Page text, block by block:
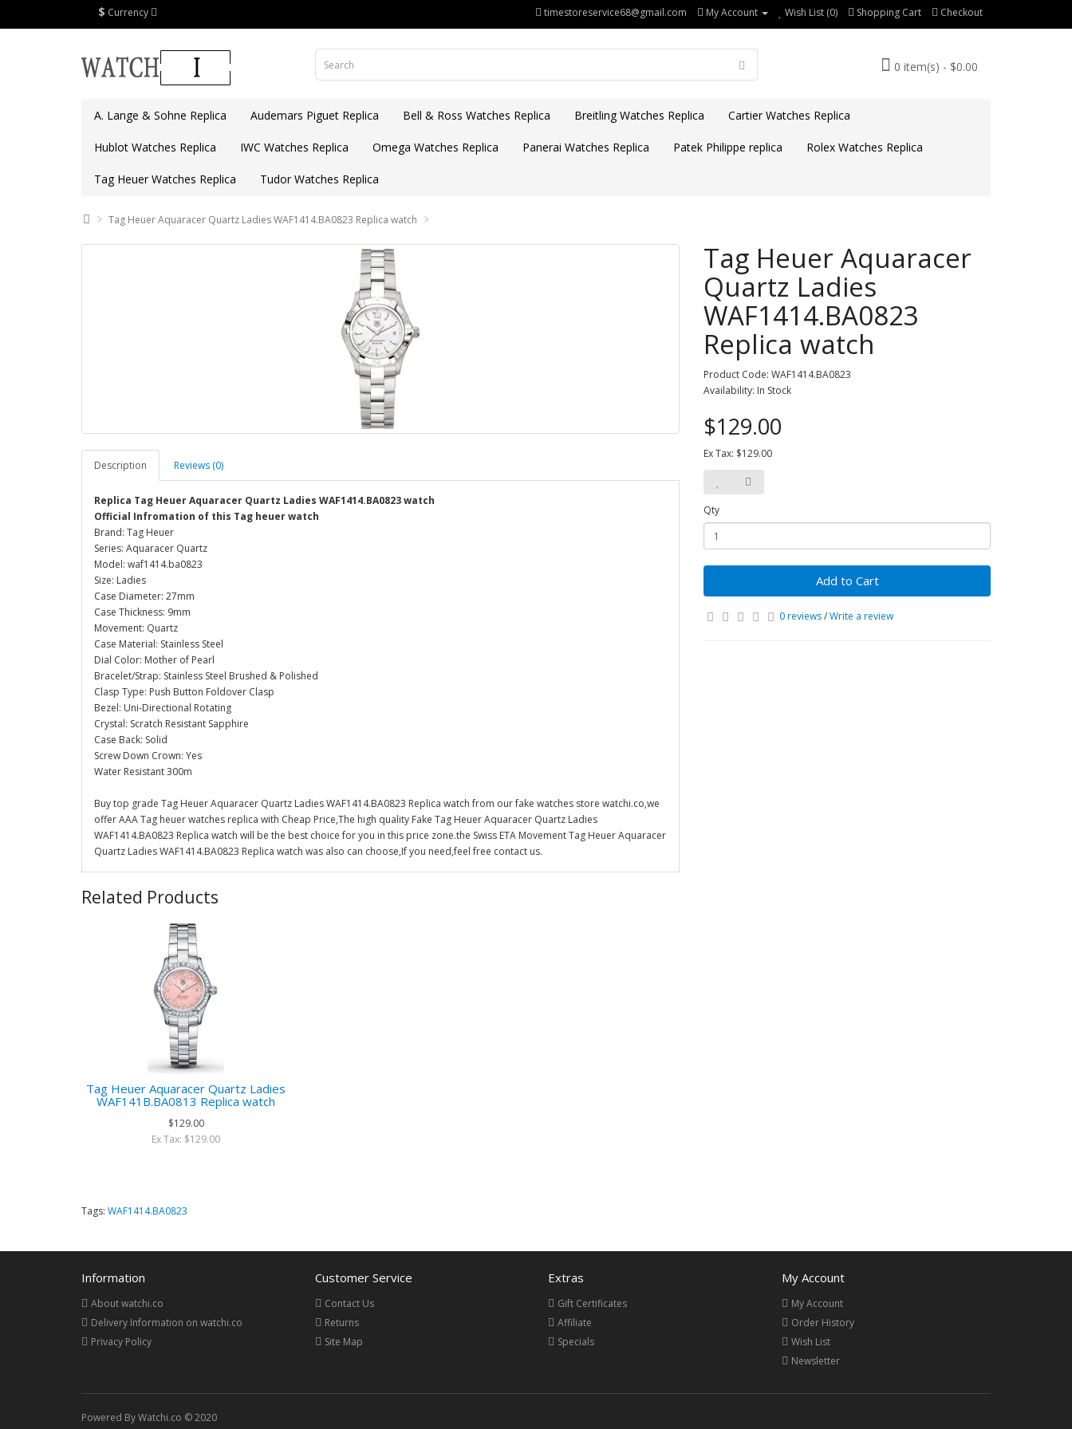
$ Currency timestoreservice68@gmail.com My Account Wish List (0) Shopping Cart Checkout
0 item(s) - $0.00
A. Lange & Sohne Replica Audemars Piguet Replica Bell & Ross Watches Replica Breitling Watches Replica Cartier Watches Replica
Hublot Watches Replica IWC Watches Replica Omega Watches Replica Panerai Watches Replica Patek Philippe replica Rolex Watches Replica
Tag Heuer Watches Replica Tudor Watches Replica
Tag Heuer Aquaracer Quartz Ladies WAF1414.BA0823 Replica watch
Description Reviews (0)
Replica Tag Heuer Aquaracer Quartz Ladies WAF1414.BA0823 watch
Official Infromation of this Tag heuer watch
Brand: Tag Heuer
Series: Aquaracer Quartz
Model: waf1414.ba0823
Size: Ladies
Case Diameter: 27mm
Case Thickness: 9mm
Movement: Quartz
Case Material: Stainless Steel
Dial Color: Mother of Pearl
Bracelet/Strap: Stainless Steel Brushed & Polished
Clasp Type: Push Button Foldover Clasp
Bezel: Uni-Directional Rotating
Crystal: Scratch Resistant Sapphire
Case Back: Solid
Screw Down Crown: Yes
Water Resistant 300m
Buy top grade Tag Heuer Aquaracer Quartz Ladies WAF1414.BA0823 Replica watch from our fake watches store watchi.co,we
offer AAA Tag heuer watches replica with Cheap Price,The high quality Fake Tag Heuer Aquaracer Quartz Ladies
WAF1414.BA0823 Replica watch will be the best choice for you in this price zone.the Swiss ETA Movement Tag Heuer Aquaracer
Quartz Ladies WAF1414.BA0823 Replica watch was also can choose,If you need,feel free contact us.
Tag Heuer Aquaracer
Quartz Ladies
WAF1414.BA0823
Replica watch
Product Code: WAF1414.BA0823
Availability: In Stock
$129.00
Ex Tax: $129.00
Qty
Add to Cart
0 reviews/Write a review
Related Products
Tag Heuer Aquaracer Quartz Ladies
WAF141B.BA0813 Replica watch
$129.00
Ex Tax: $129.00
Tags: WAF1414.BA0823
Information
About watchi.co
Delivery Information on watchi.co
Privacy Policy
Customer Service
Contact Us
Returns
Site Map
Extras
Gift Certificates
Affiliate
Specials
My Account
My Account
Order History
Wish List
Newsletter
Powered By Watchi.co © 2020